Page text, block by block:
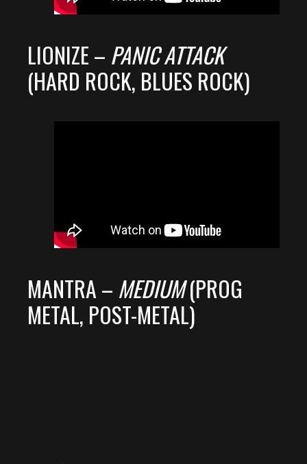
LIONIZE – PANIC ATTACK
(HARD ROCK, BLUES ROCK)
MANTRA – MEDIUM(PROG
METAL, POST-METAL)